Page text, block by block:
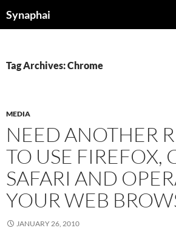
Synaphai
Tag Archives: Chrome
MEDIA
NEED ANOTHER
TO USE FIREFOX,
SAFARI AND
YOUR WEB
JANUARY 26, 2010